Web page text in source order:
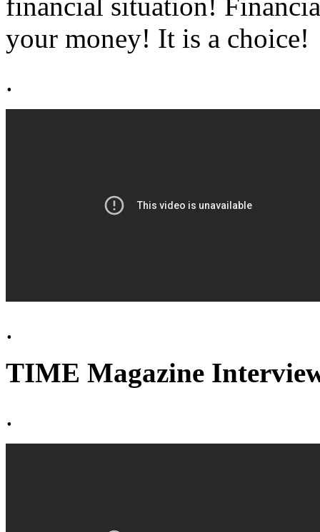
your money! It is a choice!
.
.
TIME Magazine
.